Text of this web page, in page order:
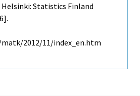
Helsinki: Statistics Finland
2012/11/index_en.htm